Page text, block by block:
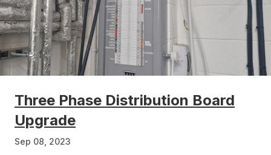
Three Phase Distribution Board
Upgrade
Sep 08, 2023